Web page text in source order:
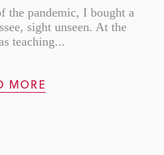
the pandemic, I bought a
sight unseen. At the
teaching...
MORE